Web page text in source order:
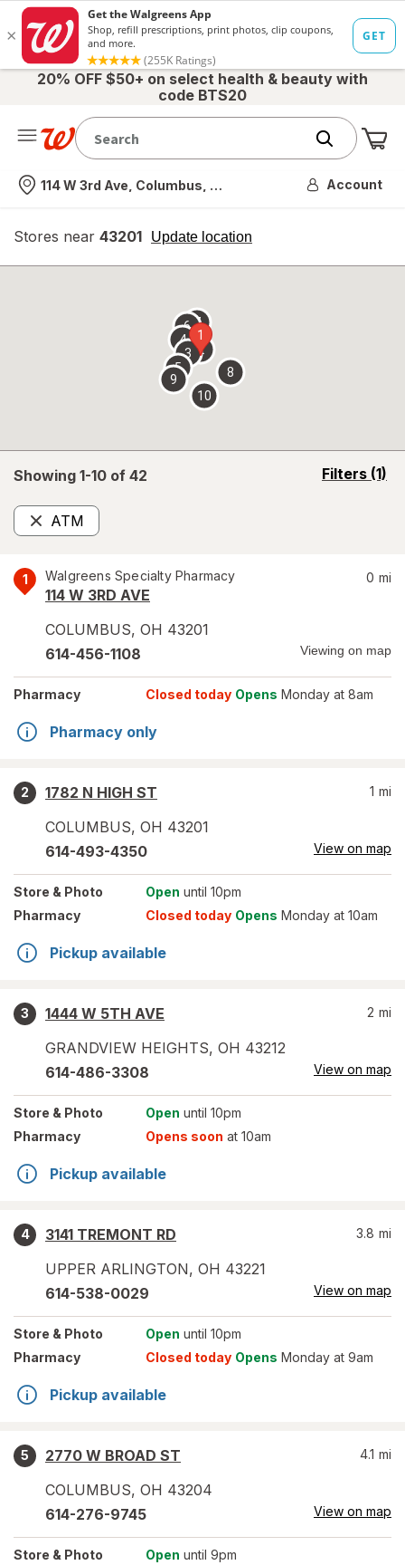
20% OFF $50+ on select health & beauty with
code BTS20
Nearest store
114 W 3rd Ave, Columbus, OH Account
Stores near 43201 Update location
opens
overlay
Showing 1-10 of 42 Filters (1)
opens
ATM
Remove
1 Walgreens Specialty Pharmacy
114 W 3RD AVE
COLUMBUS, OH 43201
0 mi
614-456-1108 Viewing on map
Pharmacy Closed today Opens Monday at 8am
Pharmacy only
2
1782 N HIGH ST
COLUMBUS, OH 43201
1 mi
614-493-4350 View on map
Store & Photo Open until 10pm
Pharmacy
Closed today Opens Monday at 10am
Pickup available
3
1444 W 5TH AVE
GRANDVIEW HEIGHTS, OH 43212
2 mi
614-486-3308 View on map
Store & Photo Open until 10pm
Pharmacy
Opens soon at 10am
Pickup available
4
3141 TREMONT RD
UPPER ARLINGTON, OH 43221
3.8 mi
614-538-0029 View on map
Store & Photo Open until 10pm
Pharmacy
Closed today Opens Monday at 9am
Pickup available
5
2770 W BROAD ST
COLUMBUS, OH 43204
4.1 mi
614-276-9745 View on map
Store & Photo Open until 9pm
1
2
3
4
5
67
8
9
10